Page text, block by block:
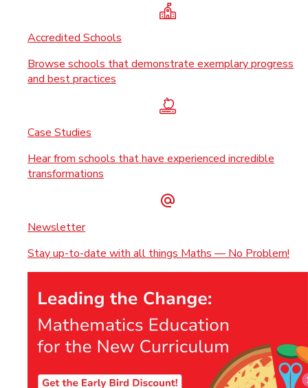
Accredited Schools
Browse schools that demonstrate exemplary progress
and best practices
Case Studies
Hear from schools that have experienced incredible
transformations
Newsletter
Stay up-to-date with all things Maths — No Problem!